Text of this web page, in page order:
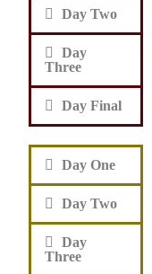
Day Two
Day
Three
Day Final
Day One
Day Two
Day
Three